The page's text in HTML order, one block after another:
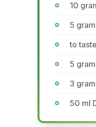
10
5
to
5
3
50 ml